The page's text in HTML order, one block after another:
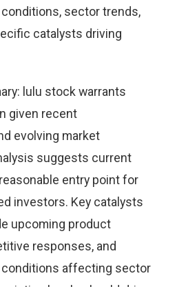
sector trends,
catalysts driving
lulu stock warrants
given recent
evolving market
suggests current
entry point for
investors. Key catalysts
upcoming product
responses, and
affecting sector